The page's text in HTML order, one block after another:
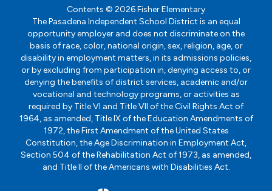
Contents © 2026 Fisher Elementary
The Pasadena Independent School District is an equal
opportunity employer and does not discriminate on the
basis of race, color, national origin, sex, religion, age, or
disability in employment matters, in its admissions policies,
or by excluding from participation in, denying access to, or
denying the benefits of district services, academic and/or
vocational and technology programs, or activities as
required by Title VI and Title VII of the Civil Rights Act of
1964, as amended, Title IX of the Education Amendments of
1972, the First Amendment of the United States
Constitution, the Age Discrimination in Employment Act,
Section 504 of the Rehabilitation Act of 1973, as amended,
and Title II of the Americans with Disabilities Act.